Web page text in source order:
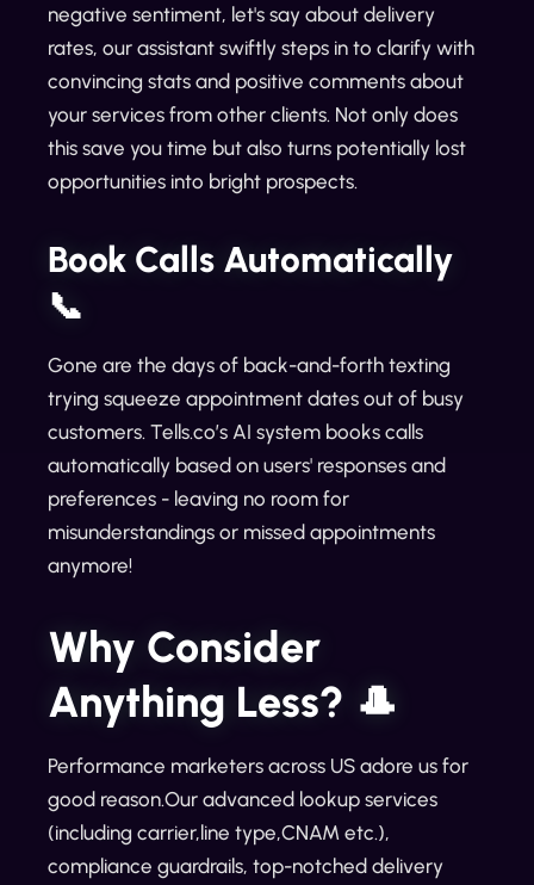
negative sentiment, let's say about delivery
rates, our assistant swiftly steps in to clarify with
convincing stats and positive comments about
your services from other clients. Not only does
this save you time but also turns potentially lost
opportunities into bright prospects.
Book Calls Automatically
📞
Gone are the days of back-and-forth texting
trying squeeze appointment dates out of busy
customers. Tells.co’s AI system books calls
automatically based on users' responses and
preferences - leaving no room for
misunderstandings or missed appointments
anymore!
Why Consider
Anything Less? 🎩
Performance marketers across US adore us for
good reason.Our advanced lookup services
(including carrier,line type,CNAM etc.),
compliance guardrails, top-notched delivery